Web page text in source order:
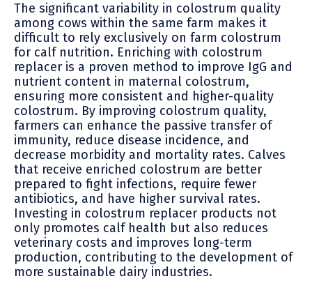
The significant variability in colostrum quality
among cows within the same farm makes it
difficult to rely exclusively on farm colostrum
for calf nutrition. Enriching with colostrum
replacer is a proven method to improve IgG and
nutrient content in maternal colostrum,
ensuring more consistent and higher-quality
colostrum. By improving colostrum quality,
farmers can enhance the passive transfer of
immunity, reduce disease incidence, and
decrease morbidity and mortality rates. Calves
that receive enriched colostrum are better
prepared to fight infections, require fewer
antibiotics, and have higher survival rates.
Investing in colostrum replacer products not
only promotes calf health but also reduces
veterinary costs and improves long-term
production, contributing to the development of
more sustainable dairy industries.